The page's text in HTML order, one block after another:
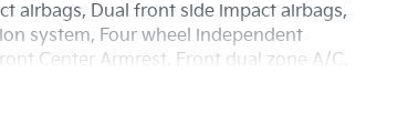
airbags, Dual front side impact airbags,
system, Four wheel independent
Center Armrest, Front dual zone A/C,
tire pressure warning, Navigation